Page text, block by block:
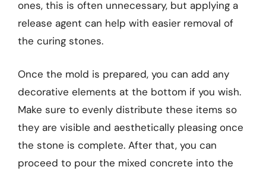
ones, this is often unnecessary, but applying a
release agent can help with easier removal of
the curing stones.
Once the mold is prepared, you can add any
decorative elements at the bottom if you wish.
Make sure to evenly distribute these items so
they are visible and aesthetically pleasing once
the stone is complete. After that, you can
proceed to pour the mixed concrete into the